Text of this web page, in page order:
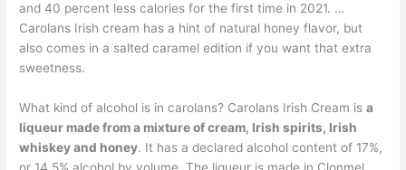
and 40 percent less calories for the first time in 2021. …
Carolans Irish cream has a hint of natural honey flavor, but
also comes in a salted caramel edition if you want that extra
sweetness.
What kind of alcohol is in carolans? Carolans Irish Cream isa
liqueur made from a mixture of cream, Irish spirits, Irish
whiskey and honey. It has a declared alcohol content of 17%,